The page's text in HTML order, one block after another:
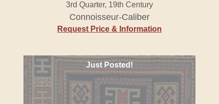
3rd Quarter, 19th Century
Connoisseur-Caliber
Request Price & Information
Just Posted!